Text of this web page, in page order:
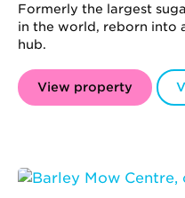
Formerly the largest
in the world, reborn into
hub.
View property